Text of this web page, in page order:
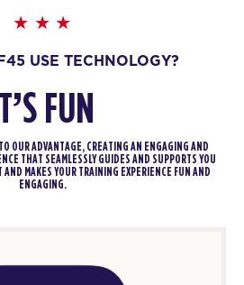
USE TECHNOLOGY?
IT’S FUN
OUR ADVANTAGE, CREATING AN ENGAGING AND
THAT SEAMLESSLY GUIDES AND SUPPORTS YOU
MAKES YOUR TRAINING EXPERIENCE FUN AND
ENGAGING.